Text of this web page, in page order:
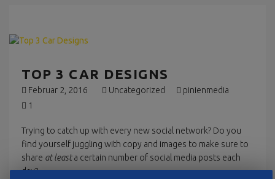
TOP 3 CAR DESIGNS
Februar 2, 2016 Uncategorized
pinienmedia
1
Trying to catch up with every new social network? Do you
find yourself juggling with copy and images to make sure to
share at leasta certain number of social media posts each
day?